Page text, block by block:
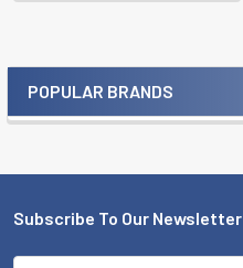
Sidebar
POPULAR BRANDS
Footer
Subscribe To Our Newsletter